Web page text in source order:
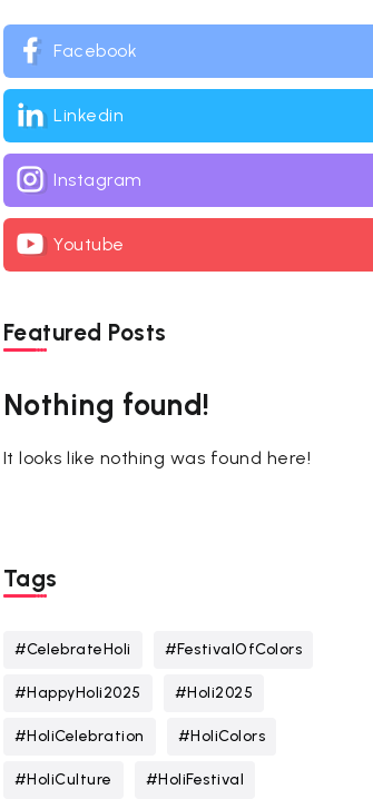
Facebook
Linkedin
Instagram
Youtube
Featured Posts
Nothing found!
It looks like nothing was found here!
Tags
#CelebrateHoli #FestivalOfColors
#HappyHoli2025 #Holi2025
#HoliCelebration #HoliColors
#HoliCulture #HoliFestival